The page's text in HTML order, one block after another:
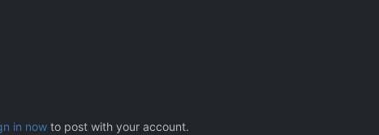
in now to post with your account.